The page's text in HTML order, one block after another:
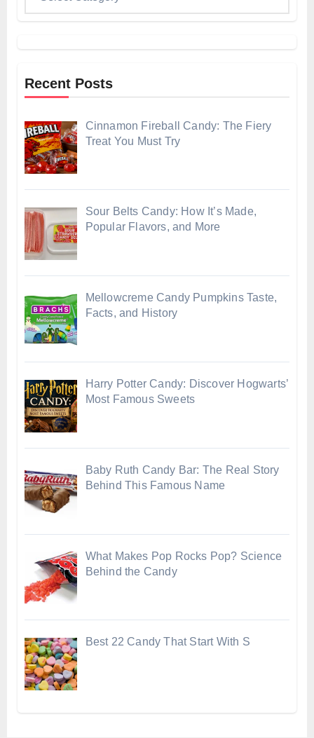
Recent Posts
Cinnamon Fireball Candy: The Fiery
Treat You Must Try
Sour Belts Candy: How It’s Made,
Popular Flavors, and More
Mellowcreme Candy Pumpkins Taste,
Facts, and History
Harry Potter Candy: Discover Hogwarts’
Most Famous Sweets
Baby Ruth Candy Bar: The Real Story
Behind This Famous Name
What Makes Pop Rocks Pop? Science
Behind the Candy
Best 22 Candy That Start With S